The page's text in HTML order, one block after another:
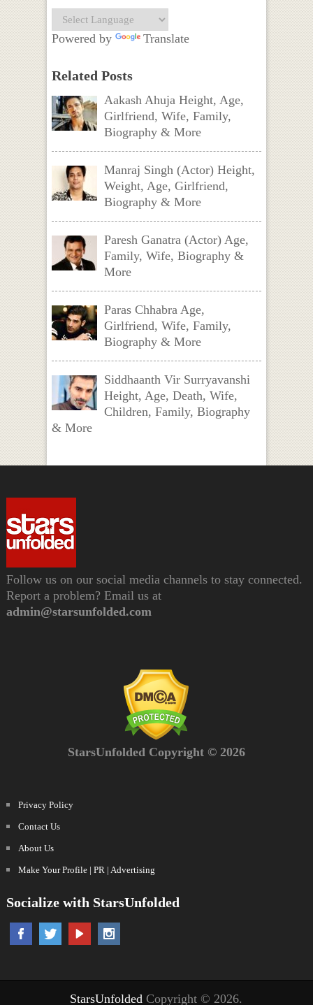
Powered by Translate
Related Posts
Aakash Ahuja Height, Age,
Girlfriend, Wife, Family,
Biography & More
Manraj Singh (Actor) Height,
Weight, Age, Girlfriend,
Biography & More
Paresh Ganatra (Actor) Age,
Family, Wife, Biography &
More
Paras Chhabra Age,
Girlfriend, Wife, Family,
Biography & More
Siddhaanth Vir Surryavanshi
Height, Age, Death, Wife,
Children, Family, Biography
& More
Follow us on our social media channels to stay connected.
Report a problem? Email us at
admin@starsunfolded.com
StarsUnfolded Copyright © 2026
Privacy Policy
Contact Us
About Us
Make Your Profile | PR | Advertising
Socialize with StarsUnfolded
StarsUnfolded Copyright © 2026.